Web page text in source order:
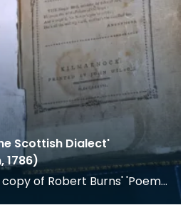
Scottish Dialect'
1786)
of Robert Burns' 'Poems,